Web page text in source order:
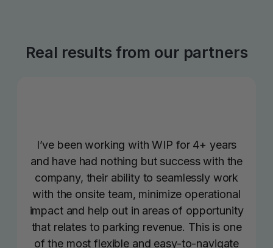
Real results from our partners
I’ve been working with WIP for 4+ years
and have had nothing but success with the
company, their ability to seamlessly work
with the onsite team, minimize operational
impact and help out in areas of opportunity
that relates to parking revenue. This is one
of the most flexible and easy-to-navigate